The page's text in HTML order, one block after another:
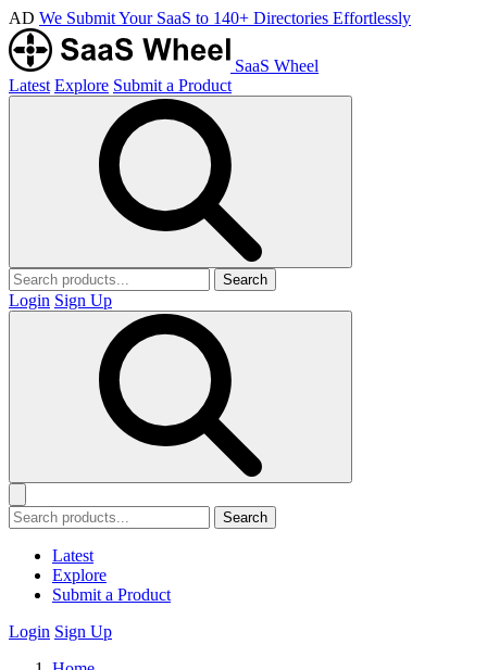
AD We Submit Your SaaS to 140+ Directories Effortlessly
SaaS Wheel
Latest Explore Submit a Product
Search
Login Sign Up
Search
Latest
Explore
Submit a Product
Login Sign Up